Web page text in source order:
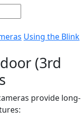
Using the Blink
(3rd
provide long-